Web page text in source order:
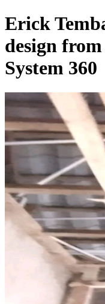
Erick
design
System 360